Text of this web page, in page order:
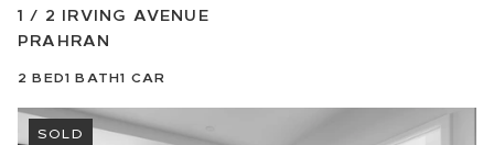
1 / 2 IRVING AVENUE
PRAHRAN
2 BED1 BATH1 CAR
SOLD